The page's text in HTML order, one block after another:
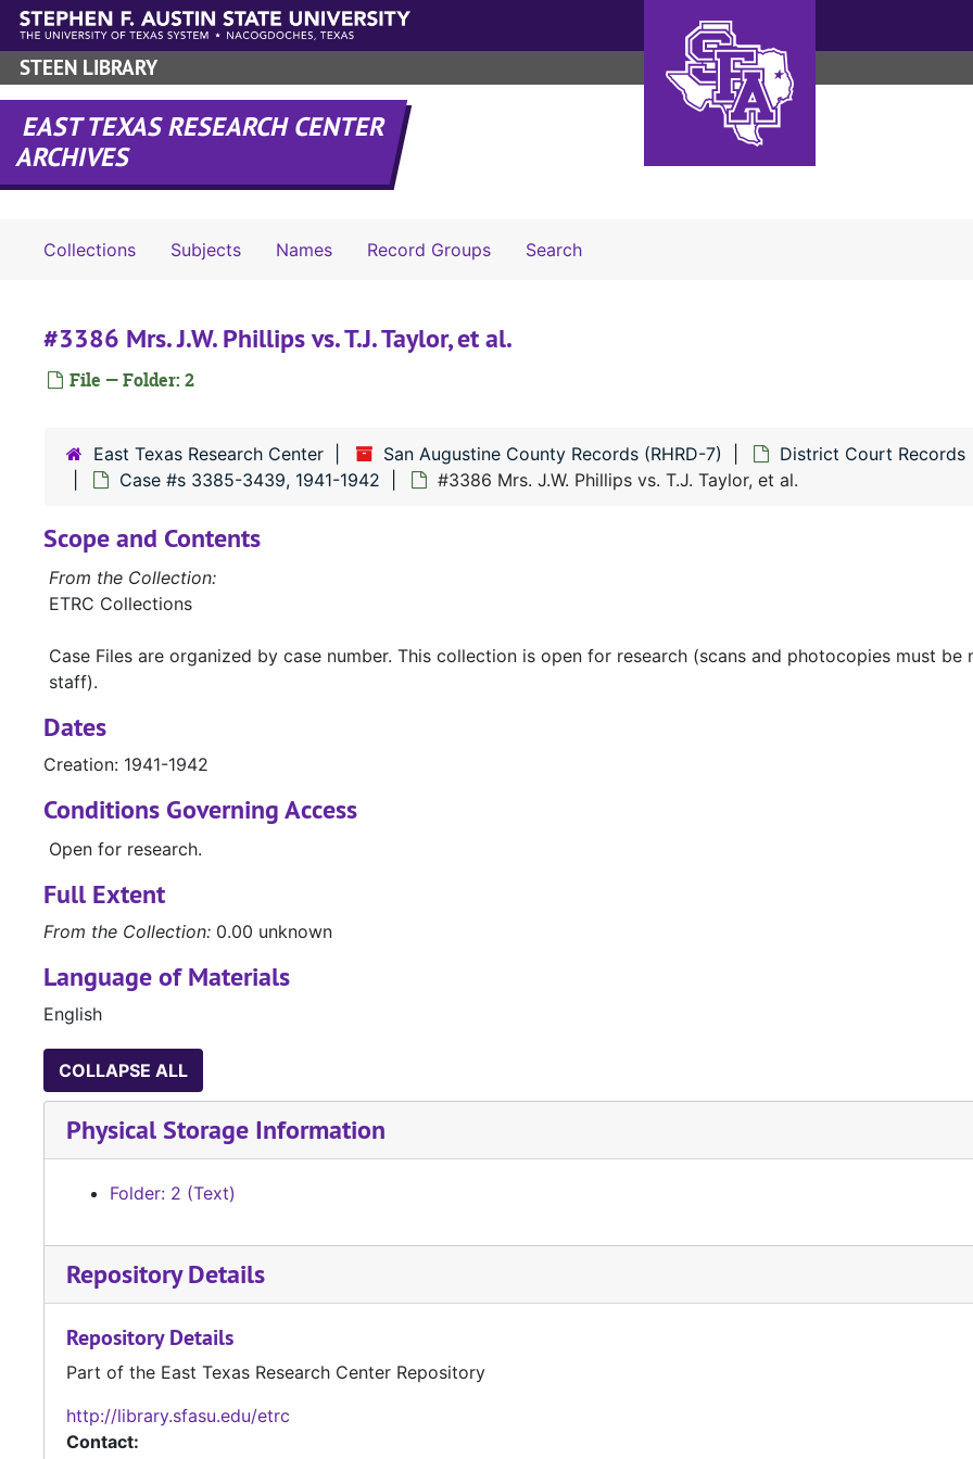
Skip to main content
STEEN LIBRARY
EAST TEXAS RESEARCH CENTER
ARCHIVES
Collections Subjects Names Record Groups SearchSearch The Archives
#3386 Mrs. J.W. Phillips vs. T.J. Taylor, et al.
File — Folder: 2
East Texas Research Center San Augustine County Records (RHRD-7) District Court Records
Case #s 3385-3439, 1941-1942
#3386 Mrs. J.W. Phillips vs. T.J. Taylor, et al.
Scope and Contents
From the Collection:
ETRC Collections
Case Files are organized by case number. This collection is open for research (scans and photocopies must be
staff).
Dates
Creation: 1941-1942
Conditions Governing Access
Open for research.
Full Extent
From the Collection: 0.00 unknown
Language of Materials
English
COLLAPSE ALL
Physical Storage Information
Folder: 2 (Text)
Repository Details
Repository Details
Part of the East Texas Research Center Repository
http://library.sfasu.edu/etrc
Contact: